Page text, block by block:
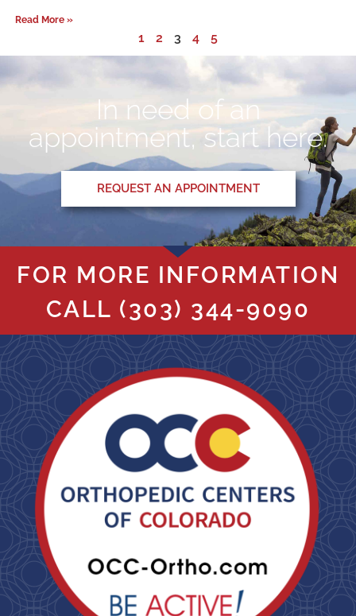
Read More »
1 2 3 4 5
In need of an
appointment, start here.
REQUEST AN APPOINTMENT
FOR MORE INFORMATION
CALL (303) 344-9090